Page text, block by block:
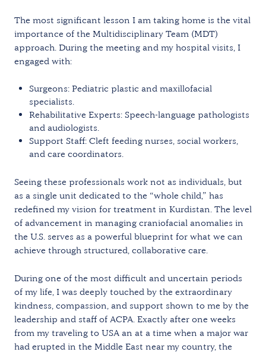
The most significant lesson I am taking home is the vital
importance of the Multidisciplinary Team (MDT)
approach. During the meeting and my hospital visits, I
engaged with:
Surgeons: Pediatric plastic and maxillofacial
specialists.
Rehabilitative Experts: Speech-language pathologists
and audiologists.
Support Staff: Cleft feeding nurses, social workers,
and care coordinators.
Seeing these professionals work not as individuals, but
as a single unit dedicated to the “whole child,” has
redefined my vision for treatment in Kurdistan. The level
of advancement in managing craniofacial anomalies in
the U.S. serves as a powerful blueprint for what we can
achieve through structured, collaborative care.
During one of the most difficult and uncertain periods
of my life, I was deeply touched by the extraordinary
kindness, compassion, and support shown to me by the
leadership and staff of ACPA. Exactly after one weeks
from my traveling to USA an at a time when a major war
had erupted in the Middle East near my country, the